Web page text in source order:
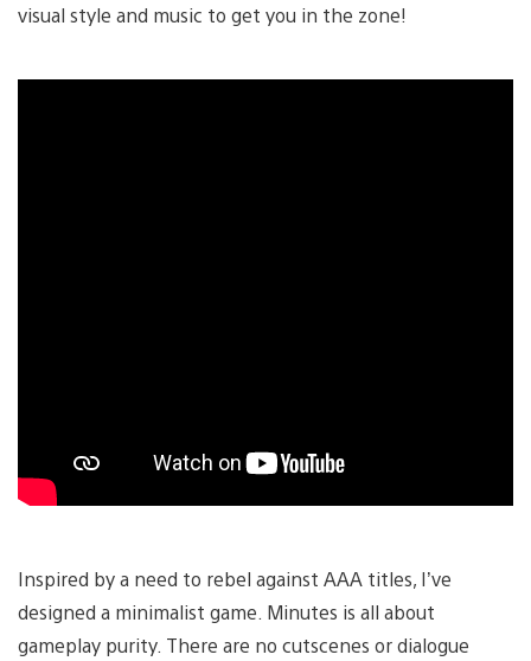
visual style and music to get you in the zone!
Inspired by a need to rebel against AAA titles, I’ve
designed a minimalist game. Minutes is all about
gameplay purity. There are no cutscenes or dialogue